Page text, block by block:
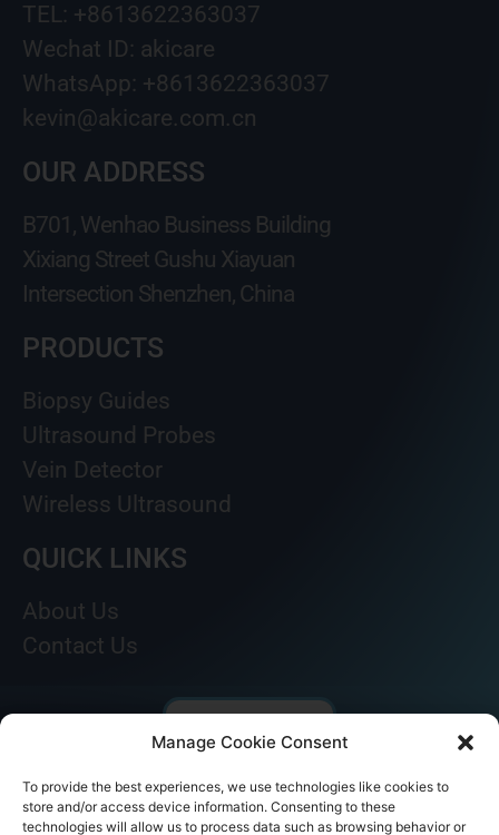
Manage Cookie Consent
To provide the best experiences, we use technologies like cookies to
store and/or access device information. Consenting to these
technologies will allow us to process data such as browsing behavior or
TEL: +8613622363037
Wechat ID: akicare
WhatsApp: +8613622363037
kevin@akicare.com.cn
OUR ADDRESS
B701, Wenhao Business Building
Xixiang Street Gushu Xiayuan
Intersection Shenzhen, China
PRODUCTS
Biopsy Guides
Ultrasound Probes
Vein Detector
Wireless Ultrasound
QUICK LINKS
About Us
Contact Us